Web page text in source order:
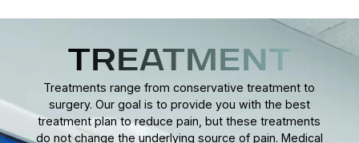
while others may require ongoing arthritis management.
Consistency in treatment and lifestyle changes is key to
long-term relief.TREATMENT
Treatments range from conservative treatment to
surgery. Our goal is to provide you with the best
treatment plan to reduce pain, but these treatments
do not change the underlying source of pain. Medical